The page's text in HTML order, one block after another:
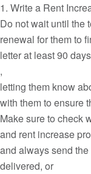
1. Write a Rent
Do not wait until the
renewal for them to
letter at least 90
,
letting them know
with them to ensure
Make sure to check
and rent increase
and always send
delivered, or